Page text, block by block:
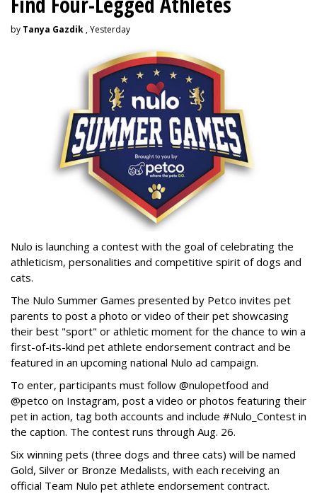
by Tanya Gazdik , Yesterday
Nulo is launching a contest with the goal of celebrating the
athleticism, personalities and competitive spirit of dogs and
cats.
The Nulo Summer Games presented by Petco invites pet
parents to post a photo or video of their pet showcasing
their best "sport" or athletic moment for the chance to win a
first-of-its-kind pet athlete endorsement contract and be
featured in an upcoming national Nulo ad campaign.
To enter, participants must follow @nulopetfood and
@petco on Instagram, post a video or photos featuring their
pet in action, tag both accounts and include #Nulo_Contest in
the caption. The contest runs through Aug. 26.
Six winning pets (three dogs and three cats) will be named
Gold, Silver or Bronze Medalists, with each receiving an
official Team Nulo pet athlete endorsement contract.